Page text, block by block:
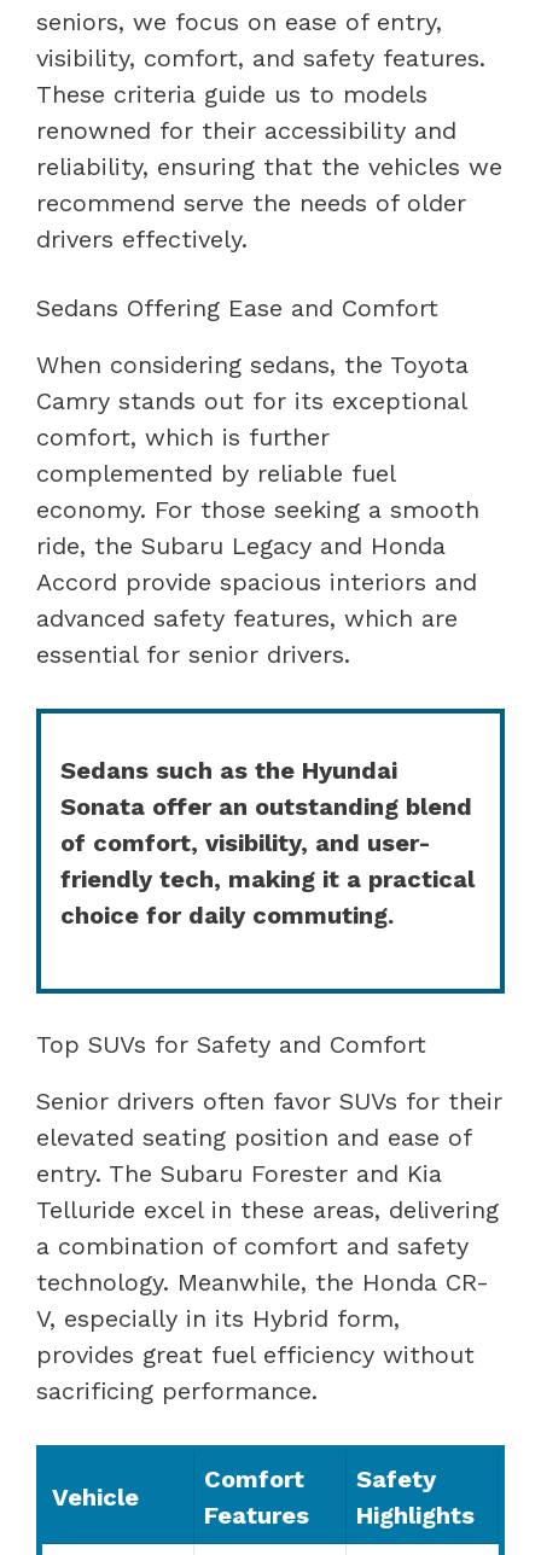
seniors, we focus on ease of entry,
visibility, comfort, and safety features.
These criteria guide us to models
renowned for their accessibility and
reliability, ensuring that the vehicles we
recommend serve the needs of older
drivers effectively.
Sedans Offering Ease and Comfort
When considering sedans, the Toyota
Camry stands out for its exceptional
comfort, which is further
complemented by reliable fuel
economy. For those seeking a smooth
ride, the Subaru Legacy and Honda
Accord provide spacious interiors and
advanced safety features, which are
essential for senior drivers.
Sedans such as the Hyundai
Sonata offer an outstanding blend
of comfort, visibility, and user-
friendly tech, making it a practical
choice for daily commuting.
Top SUVs for Safety and Comfort
Senior drivers often favor SUVs for their
elevated seating position and ease of
entry. The Subaru Forester and Kia
Telluride excel in these areas, delivering
a combination of comfort and safety
technology. Meanwhile, the Honda CR-
V, especially in its Hybrid form,
provides great fuel efficiency without
sacrificing performance.
Vehicle
Comfort
Features
Safety
Highlights